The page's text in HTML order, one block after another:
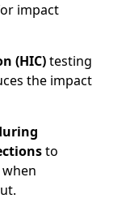
impact
(HIC)testing
the impact
to
when